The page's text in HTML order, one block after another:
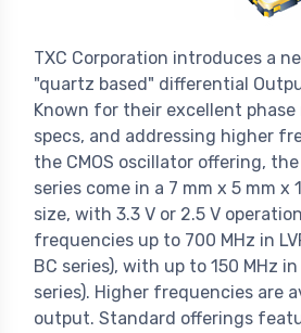
TXC Corporation introduces a
"quartz based" differential
Known for their excellent
specs, and addressing higher
the CMOS oscillator offering, the
series come in a 7 mm x 5 mm x
size, with 3.3 V or 2.5 V
frequencies up to 700 MHz in
BC series), with up to 150 MHz
series). Higher frequencies are
output. Standard offerings